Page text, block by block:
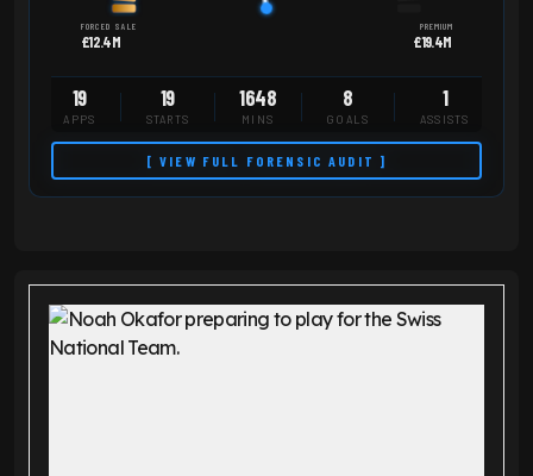
FORCED SALE
£12.4M
PREMIUM
£19.4M
19
APPS
19
STARTS
1648
MINS
8
GOALS
1
ASSISTS
[ VIEW FULL FORENSIC AUDIT ]